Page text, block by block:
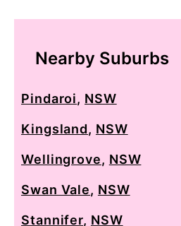
Nearby Suburbs
Pindaroi, NSW
Kingsland, NSW
Wellingrove, NSW
Swan Vale, NSW
Stannifer, NSW